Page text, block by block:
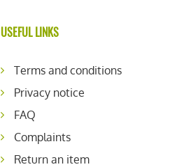
USEFUL LINKS
Terms and conditions
Privacy notice
FAQ
Complaints
Return an item